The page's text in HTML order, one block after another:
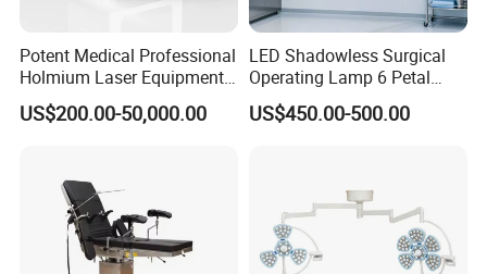
220V±22V, 50Hz±1Hz
Illumination Depth
≥1200mm
Illuminance (5-LED mode)
40,000-180,000 Lux
Illuminance (3-LED mode)
Color Temperature
4300±500K
Optimal Installation Height
2600-3000mm
Potent Medical Professional
Holmium Laser Equipment
Urology for Bph Cutting
Urological Lithotripsy Holep
US$200.00-50,000.00
LED Shadowless Surgical
Operating Lamp 6 Petal
Ceiling Mounted Ot Light
Adjustable Color
US$450.00-500.00